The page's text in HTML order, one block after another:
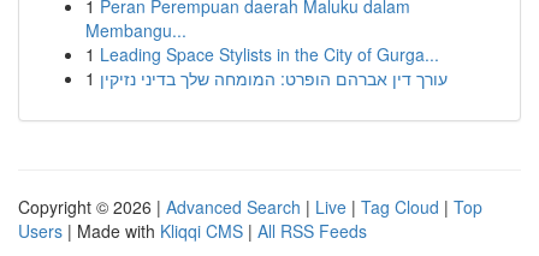
1 Peran Perempuan daerah Maluku dalam
Membangu...
1 Leading Space Stylists in the City of Gurga...
1 עורך דין אברהם הופרט: המומחה שלך בדיני נזיקין
Copyright © 2026 | Advanced Search | Live | Tag Cloud | Top
Users | Made with Kliqqi CMS | All RSS Feeds